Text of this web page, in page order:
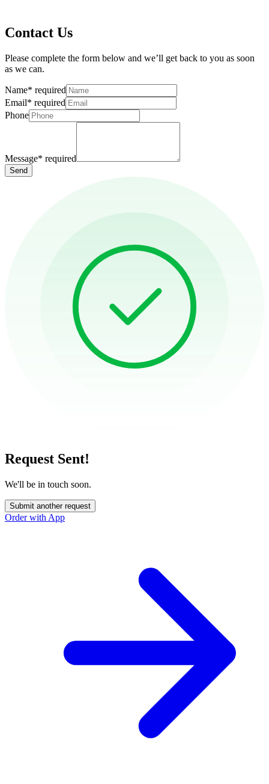
Contact Us
Please complete the form below and we’ll get back to you as soon
as we can.
Name* required
Email* required
Phone
Message* required
Send
Request Sent!
We'll be in touch soon.
Submit another request
Order with App